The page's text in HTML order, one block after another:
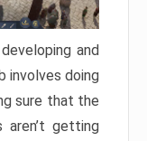
and
involves doing
sure that the
aren’t getting